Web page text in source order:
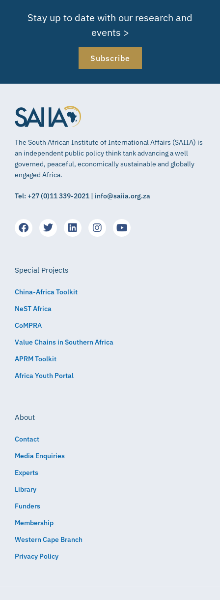
Stay up to date with our research and
events >
Subscribe
The South African Institute of International Affairs (SAIIA) is
an independent public policy think tank advancing a well
governed, peaceful, economically sustainable and globally
engaged Africa.
Tel: +27 (0)11 339-2021 | info@saiia.org.za
Special Projects
China-Africa Toolkit
NeST Africa
CoMPRA
Value Chains in Southern Africa
APRM Toolkit
Africa Youth Portal
About
Contact
Media Enquiries
Experts
Library
Funders
Membership
Western Cape Branch
Privacy Policy